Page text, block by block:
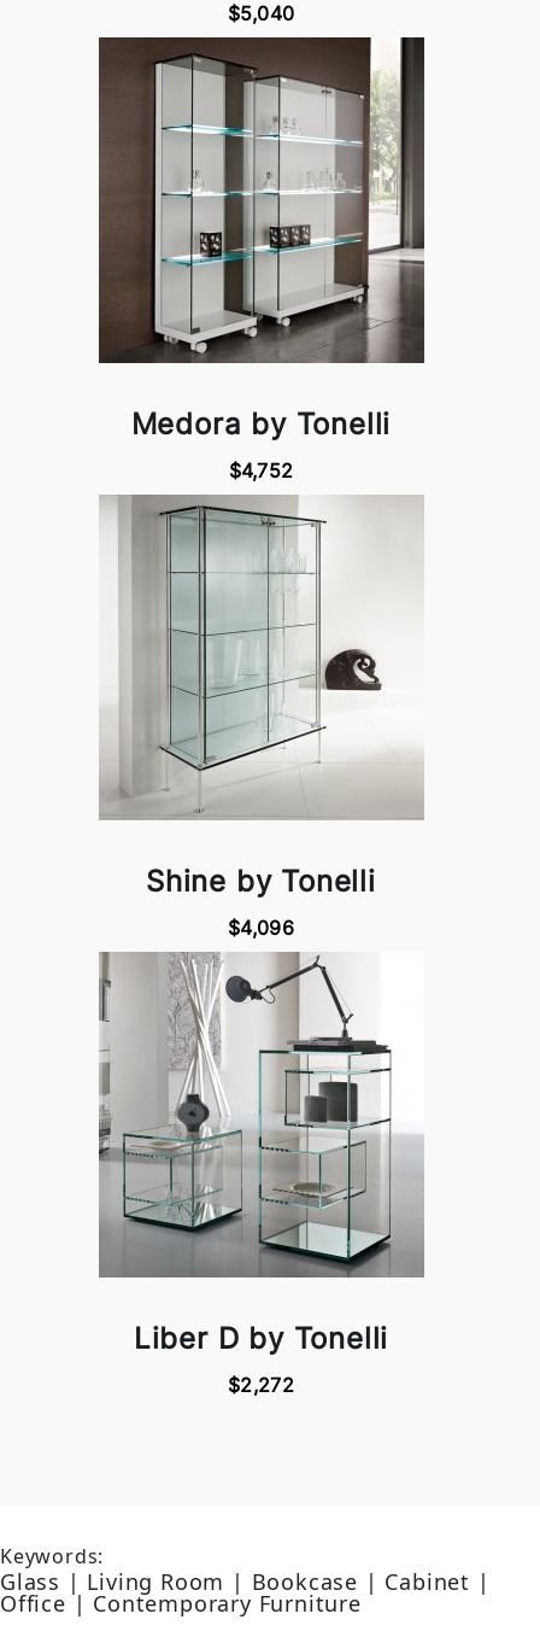
$5,040
Medora by Tonelli
$4,752
Shine by Tonelli
$4,096
Liber D by Tonelli
$2,272
Keywords:
Glass | Living Room | Bookcase | Cabinet |
Office | Contemporary Furniture